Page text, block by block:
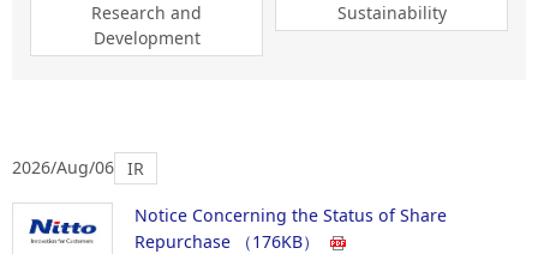
Research and
Development
Sustainability
2026/Aug/06 IR
Notice Concerning the Status of Share
Repurchase
（176KB）